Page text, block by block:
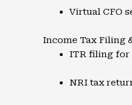
Virtual CFO
Income Tax Filing
ITR filing for
NRI tax